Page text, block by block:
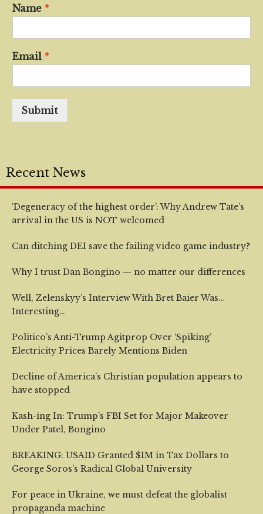
Name *
Email *
Submit
Recent News
‘Degeneracy of the highest order’: Why Andrew Tate’s
arrival in the US is NOT welcomed
Can ditching DEI save the failing video game industry?
Why I trust Dan Bongino — no matter our differences
Well, Zelenskyy’s Interview With Bret Baier Was…
Interesting…
Politico’s Anti-Trump Agitprop Over ‘Spiking’
Electricity Prices Barely Mentions Biden
Decline of America’s Christian population appears to
have stopped
Kash-ing In: Trump’s FBI Set for Major Makeover
Under Patel, Bongino
BREAKING: USAID Granted $1M in Tax Dollars to
George Soros’s Radical Global University
For peace in Ukraine, we must defeat the globalist
propaganda machine